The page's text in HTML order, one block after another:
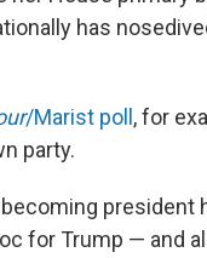
has
/Marist poll , for
party.
president
for Trump — and